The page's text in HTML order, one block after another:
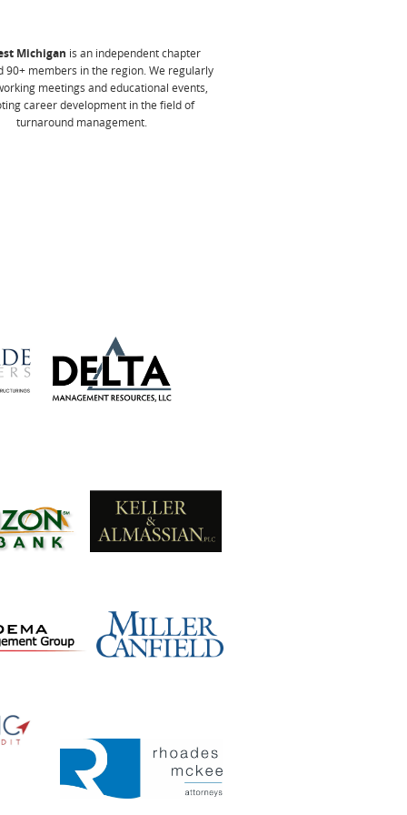
Michigan is an independent chapter
90+ members in the region. We regularly
meetings and educational events,
career development in the field of
turnaround management.